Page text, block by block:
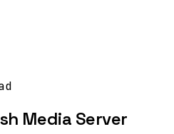
Media Server